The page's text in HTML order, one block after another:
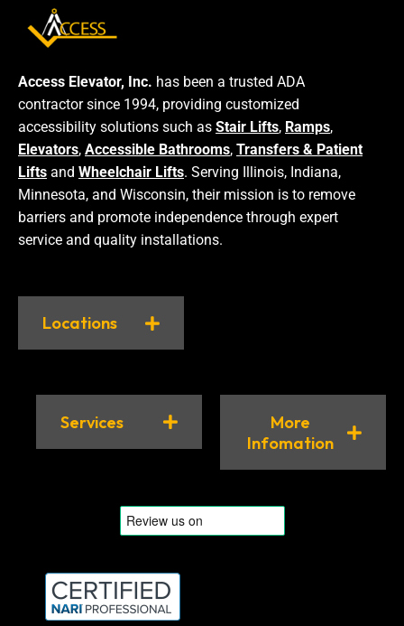
Access Elevator, Inc. has been a trusted ADA
contractor since 1994, providing customized
accessibility solutions such as Stair Lifts, Ramps,
Elevators, Accessible Bathrooms, Transfers & Patient
Lifts and Wheelchair Lifts. Serving Illinois, Indiana,
Minnesota, and Wisconsin, their mission is to remove
barriers and promote independence through expert
service and quality installations.
Locations
Services
More
Infomation